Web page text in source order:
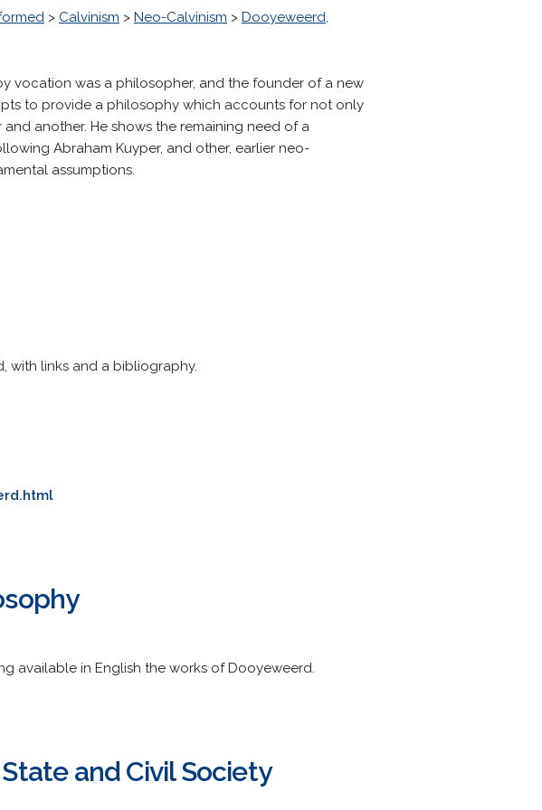
> Calvinism > Neo-Calvinism > Dooyeweerd,
vocation was a philosopher, and the founder of a new
to provide a philosophy which accounts for not only
another. He shows the remaining need of a
Abraham Kuyper, and other, earlier neo-
assumptions.
with links and a bibliography.
available in English the works of Dooyeweerd.
and Civil Society